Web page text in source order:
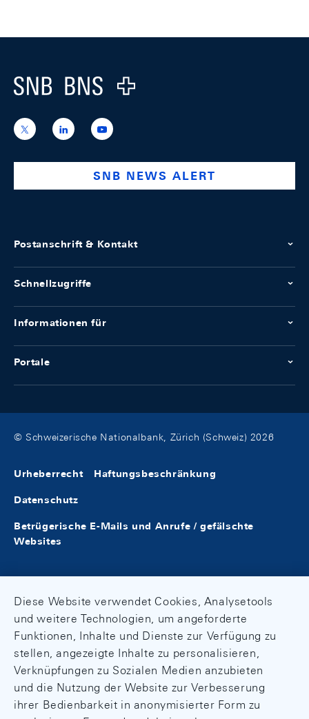
Footer
Logo
https://x.com/snb_bns
https://ch.linkedin.com/company/swiss-
national-
https://www.youtube.com/
SNB NEWS ALERT
Postanschrift & Kontakt
Schnellzugriffe
Informationen für
Portale
© Schweizerische Nationalbank, Zürich (Schweiz) 2026
Urheberrecht Haftungsbeschränkung
Datenschutz
Betrügerische E-Mails und Anrufe / gefälschte
Websites
Diese Website verwendet Cookies, Analysetools
und weitere Technologien, um angeforderte
Funktionen, Inhalte und Dienste zur Verfügung zu
stellen, angezeigte Inhalte zu personalisieren,
Verknüpfungen zu Sozialen Medien anzubieten
und die Nutzung der Website zur Verbesserung
ihrer Bedienbarkeit in anonymisierter Form zu